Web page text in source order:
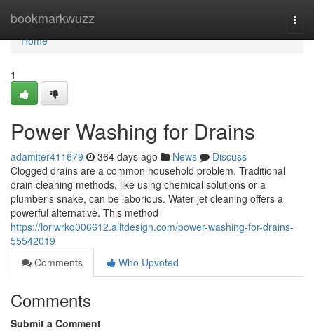
bookmarkwuzz
Home
Home
1
Power Washing for Drains
adamiter411679 364 days ago News
Discuss
Clogged drains are a common household problem. Traditional
drain cleaning methods, like using chemical solutions or a
plumber's snake, can be laborious. Water jet cleaning offers a
powerful alternative. This method
https://loriwrkq006612.alltdesign.com/power-washing-for-drains-
55542019
Comments
Who Upvoted
Comments
Submit a Comment